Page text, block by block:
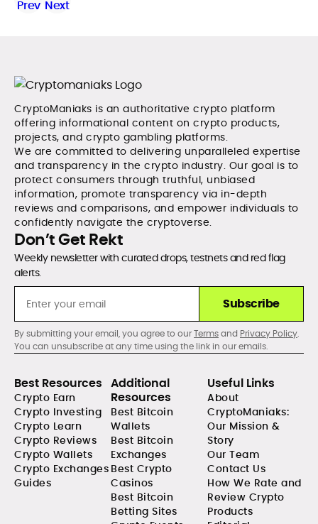
CryptoManiaks is an authoritative crypto platform
offering informational content on crypto products,
projects, and crypto gambling platforms.
We are committed to delivering unparalleled expertise
and transparency in the crypto industry. Our goal is to
protect consumers through truthful, unbiased
information, promote transparency via in-depth
reviews and comparisons, and empower individuals to
confidently navigate the cryptoverse.
Don’t Get Rekt
Weekly newsletter with curated drops, testnets and red flag
alerts.
Subscribe
By submitting your email, you agree to ourTermsand Privacy Policy.
You can unsubscribe at any time using the link in our emails.
Best Resources
Crypto Earn
Crypto Investing
Crypto Learn
Crypto Reviews
Crypto Wallets
Crypto Exchanges
Guides
Additional
Resources
Best Bitcoin
Wallets
Best Bitcoin
Exchanges
Best Crypto
Casinos
Best Bitcoin
Betting Sites
Useful Links
About
CryptoManiaks:
Our Mission &
Story
Our Team
Contact Us
How We Rate and
Review Crypto
Products